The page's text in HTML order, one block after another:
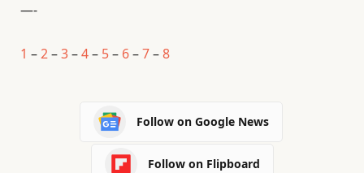
—-
1 –2–3–4– 5– 6–7–8
Follow on Google News
Follow on Flipboard